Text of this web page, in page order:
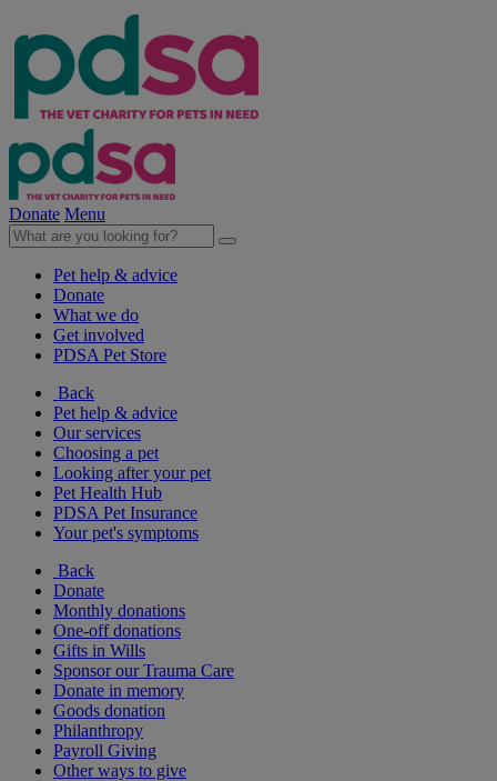
Donate Menu
Pet help & advice
Donate
What we do
Get involved
PDSA Pet Store
Back
Pet help & advice
Our services
Choosing a pet
Looking after your pet
Pet Health Hub
PDSA Pet Insurance
Your pet's symptoms
Back
Donate
Monthly donations
One-off donations
Gifts in Wills
Sponsor our Trauma Care
Donate in memory
Goods donation
Philanthropy
Payroll Giving
Other ways to give